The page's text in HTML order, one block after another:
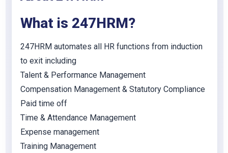
What is 247HRM?
247HRM automates all HR functions from induction
to exit including
Talent & Performance Management
Compensation Management & Statutory Compliance
Paid time off
Time & Attendance Management
Expense management
Training Management